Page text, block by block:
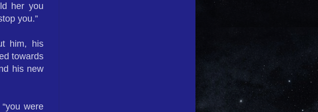
her you
you.”
him, his
towards
his new
were